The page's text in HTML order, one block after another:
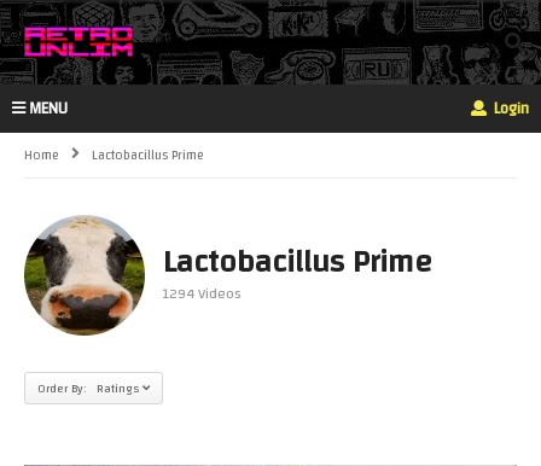
MENU Login
Home Lactobacillus Prime
Lactobacillus Prime
1294 Videos
Order By: Ratings